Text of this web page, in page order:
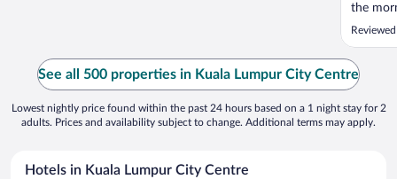
the
early
See all 500 properties in Kuala Lumpur City Centre
Lowest nightly price found within the past 24 hours based on a 1 night stay for 2
adults. Prices and availability subject to change. Additional terms may apply.
Hotels in Kuala Lumpur City Centre